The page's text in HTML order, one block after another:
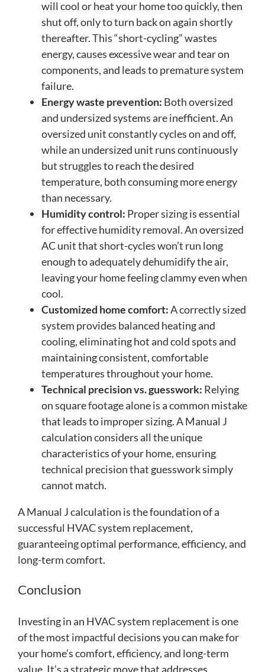
will cool or heat your home too quickly, then
shut off, only to turn back on again shortly
thereafter. This “short-cycling” wastes
energy, causes excessive wear and tear on
components, and leads to premature system
failure.
Energy waste prevention: Both oversized
and undersized systems are inefficient. An
oversized unit constantly cycles on and off,
while an undersized unit runs continuously
but struggles to reach the desired
temperature, both consuming more energy
than necessary.
Humidity control: Proper sizing is essential
for effective humidity removal. An oversized
AC unit that short-cycles won’t run long
enough to adequately dehumidify the air,
leaving your home feeling clammy even when
cool.
Customized home comfort:A correctly sized
system provides balanced heating and
cooling, eliminating hot and cold spots and
maintaining consistent, comfortable
temperatures throughout your home.
Technical precision vs. guesswork: Relying
on square footage alone is a common mistake
that leads to improper sizing. A Manual J
calculation considers all the unique
characteristics of your home, ensuring
technical precision that guesswork simply
cannot match.
A Manual J calculation is the foundation of a
successful HVAC system replacement,
guaranteeing optimal performance, efficiency, and
long-term comfort.
Conclusion
Investing in an HVAC system replacement is one
of the most impactful decisions you can make for
your home’s comfort, efficiency, and long-term
value. It’s a strategic move that addresses